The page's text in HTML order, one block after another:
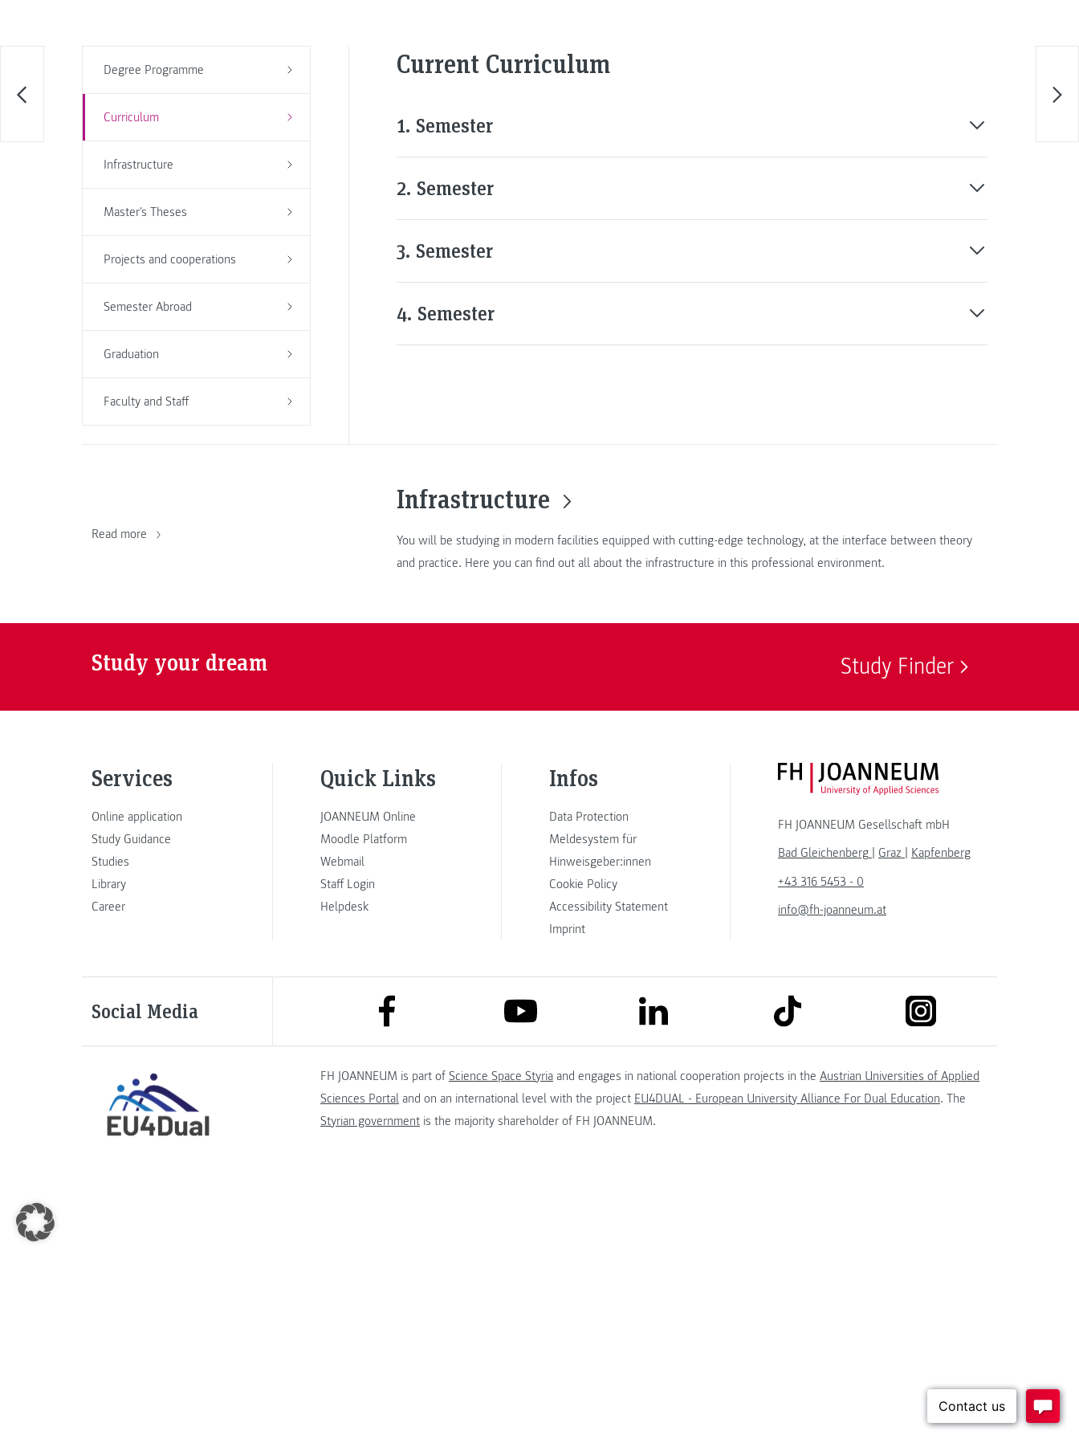
Degree Programme
Curriculum
Infrastructure
Master's Theses
Projects and cooperations
Semester Abroad
Graduation
Faculty and Staff
Current Curriculum
1. Semester
2. Semester
3. Semester
4. Semester
Read more
Infrastructure
You will be studying in modern facilities equipped with cutting-edge technology, at the interface between theory
and practice. Here you can find out all about the infrastructure in this professional environment.
Study your dream Study Finder
Services
Online application
Study Guidance
Studies
Library
Career
Quick Links
JOANNEUM Online
Moodle Platform
Webmail
Staff Login
Helpdesk
Infos
Data Protection
Meldesystem für
Hinweisgeber:innen
Cookie Policy
Accessibility Statement
Imprint
FH JOANNEUM Logo
FH JOANNEUM Gesellschaft mbH
Bad Gleichenberg
Graz
Kapfenberg
+43 316 5453 - 0
info@fh-joanneum.at
Social Media link to facebook link to youtube link to linkedin link to tiktok
FH JOANNEUM is part of Science Space Styria and engages in national cooperation projects in the Austrian Universities of Applied
Sciences Portal and on an international level with the project EU4DUAL - European University Alliance For Dual Education. The
Styrian government is the majority shareholder of FH JOANNEUM.